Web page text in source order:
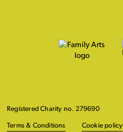
Registered Charity no. 279690
Terms & Conditions Cookie policy